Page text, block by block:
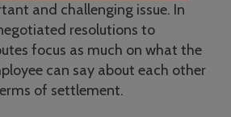
and challenging issue. In
resolutions to
focus as much on what the
can say about each other
of settlement.